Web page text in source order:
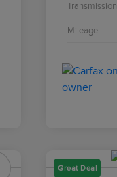
Transmission
Mileage
Great Deal